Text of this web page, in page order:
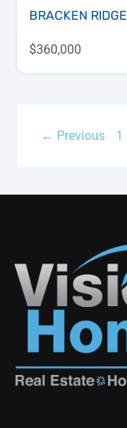
BRACKEN RIDGE
$360,000
← Previous 1